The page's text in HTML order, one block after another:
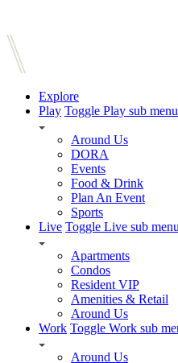
Explore
Play Toggle Play sub menu
Around Us
DORA
Events
Food & Drink
Plan An Event
Sports
Live Toggle Live sub menu
Apartments
Condos
Resident VIP
Amenities & Retail
Around Us
Work Toggle Work sub
Around Us